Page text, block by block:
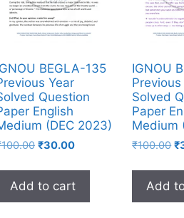
BEGLA-135
Year
Question
English
(DEC 2023)
100.00 ₹30.00
Add to cart
IGNOU
Previous
Solved
Paper
Medium
₹100.00 ₹
Add